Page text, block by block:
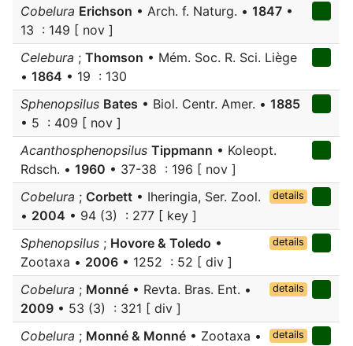
Cobelura Erichson • Arch. f. Naturg. • 1847 •
13 : 149 [ nov ]
Celebura ; Thomson • Mém. Soc. R. Sci. Liège
• 1864 • 19 : 130
Sphenopsilus Bates • Biol. Centr. Amer. • 1885
• 5 : 409 [ nov ]
Acanthosphenopsilus Tippmann • Koleopt.
Rdsch. • 1960 • 37-38 : 196 [ nov ]
Cobelura ; Corbett • Iheringia, Ser. Zool.
• 2004 • 94 (3) : 277 [ key ]
details
Sphenopsilus ; Hovore & Toledo •
Zootaxa • 2006 • 1252 : 52 [ div ]
details
Cobelura ; Monné • Revta. Bras. Ent. •
2009 • 53 (3) : 321 [ div ]
details
Cobelura ; Monné & Monné • Zootaxa •
details